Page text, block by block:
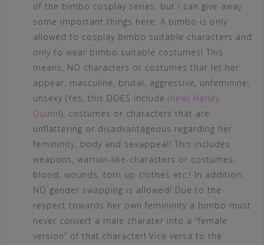
of the bimbo cosplay series, but I can give away
some important things here: A bimbo is only
allowed to cosplay bimbo suitable characters and
only to wear bimbo suitable costumes! This
means, NO characters or costumes that let her
appear, masculine, brutal, aggressive, unfeminine,
unsexy (Yes, this DOES include (new) Harley
Quinn!), costumes or characters that are
unflattering or disadvantageous regarding her
femininity, body and sexappeal! This includes
weapons, warrior-like-characters or costumes,
blood, wounds, torn up clothes etc.! In addition:
NO gender swapping is allowed! Due to the
respect towards her own femininity a bimbo must
never convert a male charater into a “female
version” of that character! Vice versa to the